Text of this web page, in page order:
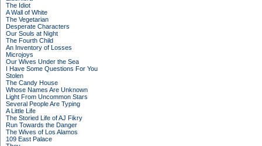
The Idiot
A Wall of White
The Vegetarian
Desperate Characters
Our Souls at Night
The Fourth Child
An Inventory of Losses
Microjoys
Our Wives Under the Sea
I Have Some Questions For You
Stolen
The Candy House
Whose Names Are Unknown
Light From Uncommon Stars
Several People Are Typing
A Little Life
The Storied Life of AJ Fikry
Run Towards the Danger
The Wives of Los Alamos
109 East Palace